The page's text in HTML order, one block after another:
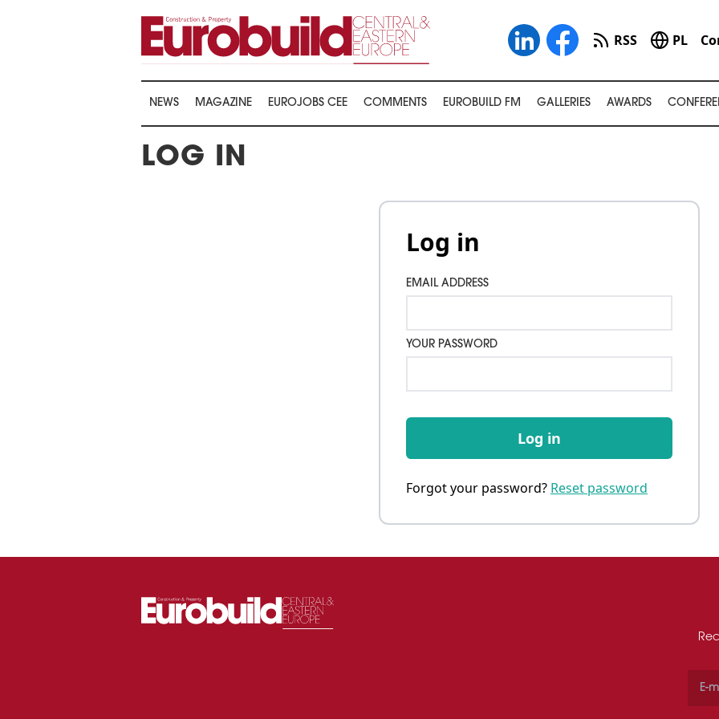
RSS PL
NEWS MAGAZINE EUROJOBS CEE COMMENTS EUROBUILD FM GALLERIES AWARDS
LOG IN
Log in
EMAIL ADDRESS
YOUR PASSWORD
Log in
Forgot your password? Reset password